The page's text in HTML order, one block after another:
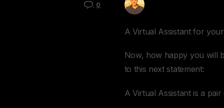
0
A Virtual Assistant for
Now, how happy you will
to this next statement:
A Virtual Assistant is a pair